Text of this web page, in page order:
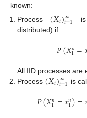
known:
Process (𝑋𝑖)∞
𝑖=1 is
distributed) if
𝑃(𝑋𝑛
1=
All IID processes are
Process (𝑋𝑖)∞
𝑖=1 is
𝑃(𝑋𝑛
1=𝑥𝑛
1)=